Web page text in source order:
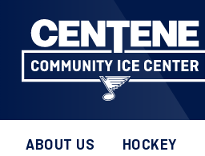
content
Accessibility
Tickets
Search
ABOUT US HOCKEY